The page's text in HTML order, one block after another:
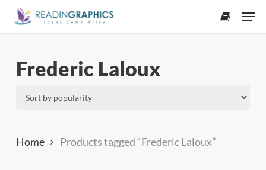
Skip
Frederic Laloux
Home Products tagged “Frederic Laloux”